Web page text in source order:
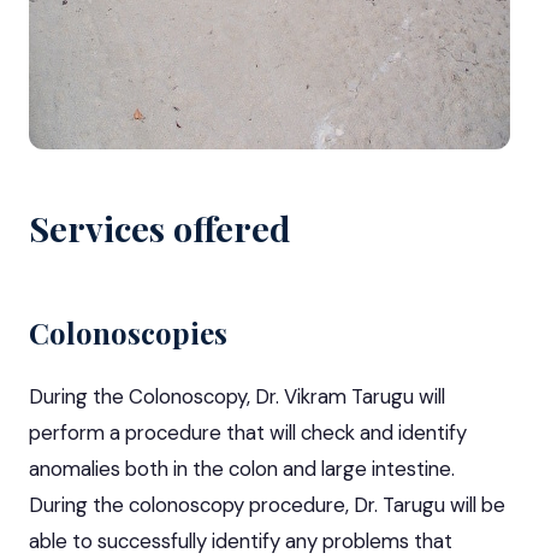
Services offered
Colonoscopies
During the Colonoscopy, Dr. Vikram Tarugu will
perform a procedure that will check and identify
anomalies both in the colon and large intestine.
During the colonoscopy procedure, Dr. Tarugu will be
able to successfully identify any problems that